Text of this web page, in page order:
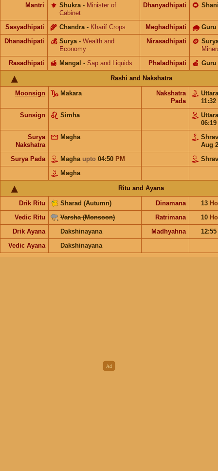
Mantri
Shukra
⚜️ - Minister of
Cabinet
Dhanyadhipati 🌻
Sasyadhipati Chandra
🌾 - Kharif Crops Meghadhipati Guru
🌧
Dhanadhipati
Surya
💰 - Wealth and
Economy
Nirasadhipati 🪙
Rasadhipati
Mangal
🍯 - Sap and Liquids Phaladhipati Guru
🍎
Rashi and Nakshatra
Moonsign Makara
Nakshatra
Pada
11:32
Sunsign
Simha
06:19
Surya
Nakshatra
Magha
Aug
Surya Pada
Magha upto 04:50 PM
Magha
Ritu and Ayana
Drik Ritu Sharad (Autumn) Dinamana 13
Vedic Ritu
Varsha (Monsoon) Ratrimana 10
Drik Ayana
Dakshinayana Madhyahna
12:55
Vedic Ayana
Dakshinayana